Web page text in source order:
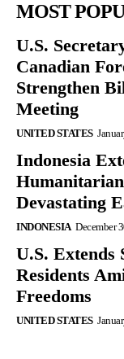
MOST
U.S.
Canadian
Strengthen
Meeting
UNITED STATES
Indonesia
Devastating
INDONESIA December
U.S. Extends
Residents
Freedoms
UNITED STATES